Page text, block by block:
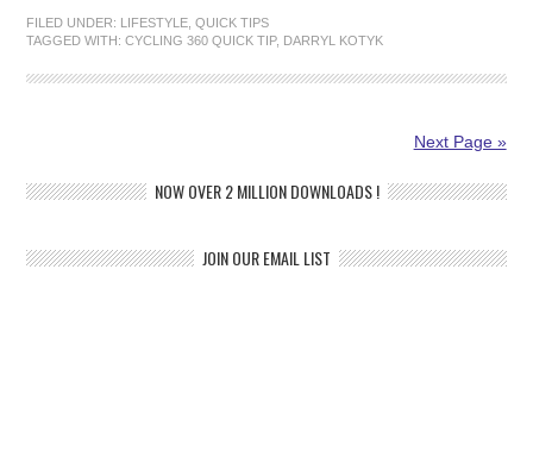
FILED UNDER: LIFESTYLE ,QUICK TIPS
TAGGED WITH:CYCLING 360 QUICK TIP, DARRYL KOTYK
Next Page »
NOW OVER 2 MILLION DOWNLOADS !
JOIN OUR EMAIL LIST